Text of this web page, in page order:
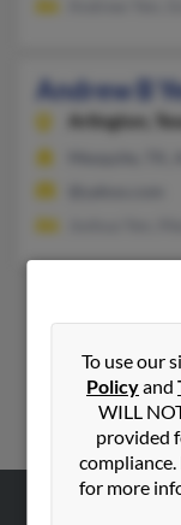
Andrew B
Arlington,
To use our
Policyand
WILL
provided
for more